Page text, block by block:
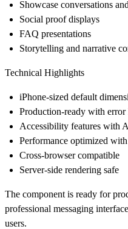
Showcase conversations
Social proof displays
FAQ presentations
Storytelling and narrative
Technical Highlights
iPhone-sized default
Production-ready with error
Accessibility features with
Performance optimized
Cross-browser compatible
Server-side rendering safe
The component is ready for
professional messaging
users.